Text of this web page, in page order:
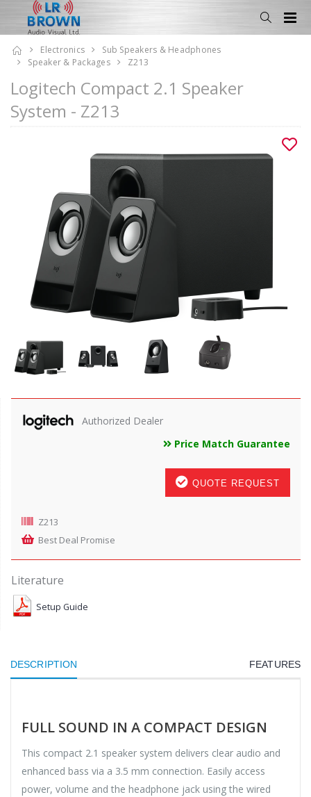
Electronics
Sub Speakers & Headphones
Speaker & Packages
Z213
Logitech Compact 2.1 Speaker
System - Z213
Authorized Dealer
Price Match Guarantee
QUOTE REQUEST
Z213
Best Deal Promise
Literature
Setup Guide
DESCRIPTION FEATURES
FULL SOUND IN A COMPACT DESIGN
This compact 2.1 speaker system delivers clear audio and
enhanced bass via a 3.5 mm connection. Easily access
power, volume and the headphone jack using the wired